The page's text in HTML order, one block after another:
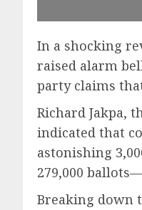
In a shocking
raised alarm
party claims
Richard Jakpa,
indicated that
astonishing
279,000
Breaking down